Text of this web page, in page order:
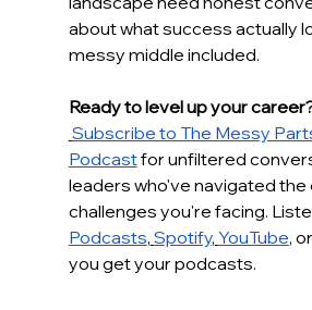
about what success actually
messy middle included.
Ready to level up your
Subscribe to The Messy
Podcast for unfiltered
leaders who've navigated the
challenges you're facing.
Podcasts, Spotify, YouTube,
you get your podcasts.